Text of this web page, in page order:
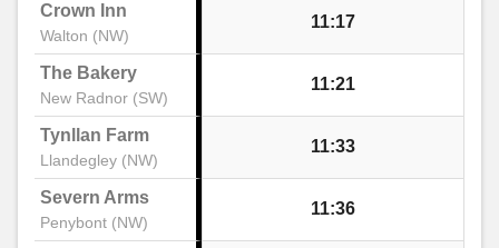
Headbrook
Kington Motors, Headbrook
Bridge Street, Kington
Crown Inn
Walton (NW)
11:17
The Bakery
New Radnor (SW)
11:21
Tynllan Farm
Llandegley (NW)
11:33
Severn Arms
Penybont (NW)
11:36